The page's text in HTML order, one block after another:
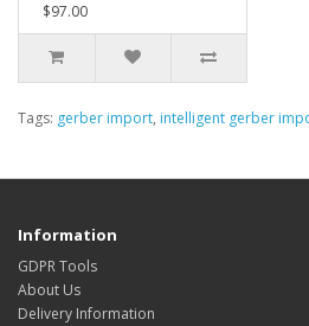
$97.00
Tags: gerber import, intelligent gerber
Information
GDPR Tools
About Us
Delivery Information